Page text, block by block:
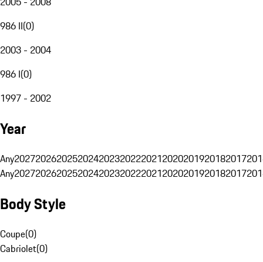
986 II(0)
2003 - 2004
986 I(0)
1997 - 2002
Year
Any20272026202520242023202220212020201920182017
Any20272026202520242023202220212020201920182017
Body Style
Coupe(0)
Cabriolet(0)